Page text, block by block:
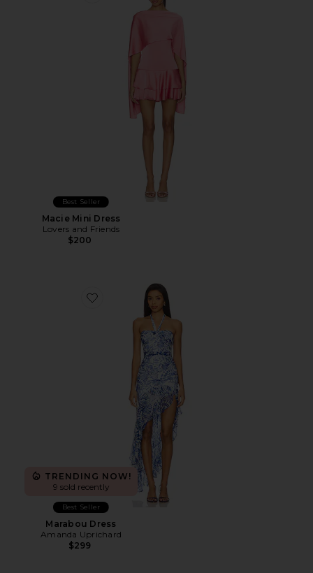
Best Seller
Macie Mini Dress
Lovers and Friends
$200
Favorite Marabou Dress
TRENDING NOW!
9 sold recently
Best Seller
Marabou Dress
Amanda Uprichard
$299